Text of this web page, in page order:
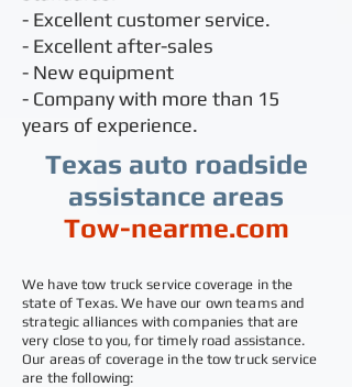
- Excellent customer service.
- Excellent after-sales
- New equipment
- Company with more than 15
years of experience.
Texas auto roadside
assistance areas
Tow-nearme.com
We have tow truck service coverage in the
state of Texas. We have our own teams and
strategic alliances with companies that are
very close to you, for timely road assistance.
Our areas of coverage in the tow truck service
are the following: